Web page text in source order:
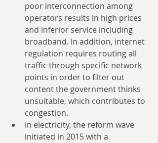
poor interconnection among
operators results in high prices
and inferior service including
broadband. In addition, internet
regulation requires routing all
traffic through specific network
points in order to filter out
content the government thinks
unsuitable, which contributes to
congestion.
In electricity, the reform wave
initiated in 2015 with a